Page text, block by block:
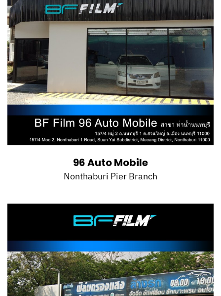
96 Auto Mobile
Nonthaburi Pier Branch